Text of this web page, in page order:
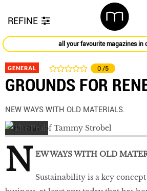
REFINE
all your favourite magazines in
GENERAL 0 /5
GROUNDS FOR
NEW WAYS WITH OLD MATERIALS.
N EW WAYS WITH OLD
Sustainability is a key